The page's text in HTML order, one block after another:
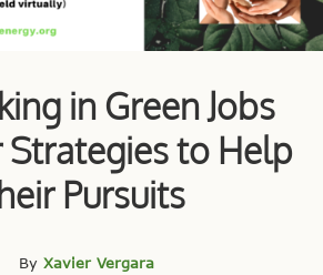
in Green Jobs
Strategies to Help
Pursuits
By Xavier Vergara